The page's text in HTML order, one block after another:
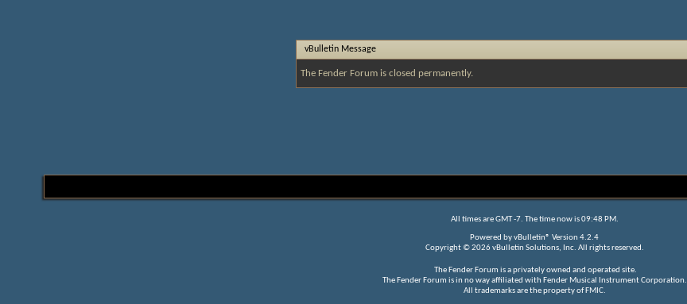
vBulletin Message
The Fender Forum is closed permanently.
All times are GMT -7. The time now is09:48 PM.
Powered byvBulletin® Version 4.2.4
Copyright © 2026 vBulletin Solutions, Inc. All rights reserved.
The Fender Forum is a privately owned and operated site.
The Fender Forum is in no way affiliated with Fender Musical Instrument Corporation.
All trademarks are the property of FMIC.